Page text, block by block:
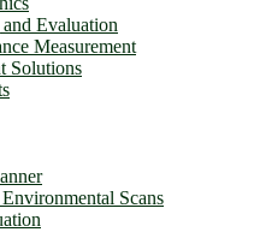
Evaluation
Measurement
Solutions
Scans